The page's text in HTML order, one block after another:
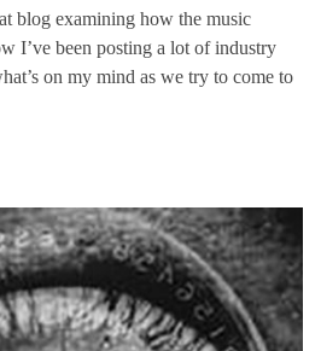
blog examining how the music
I’ve been posting a lot of industry
on my mind as we try to come to